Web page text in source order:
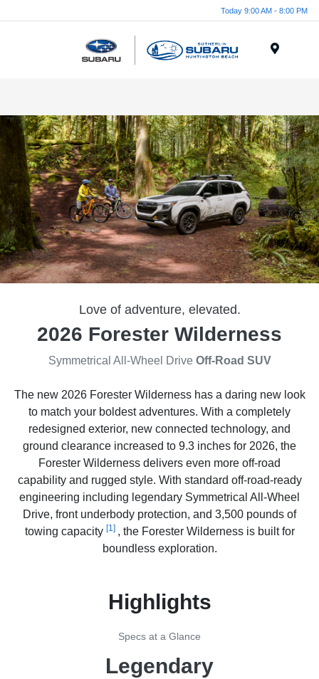
Today 9:00 AM - 8:00 PM
Love of adventure, elevated.
2026 Forester Wilderness
Symmetrical All-Wheel Drive Off-Road SUV
The new 2026 Forester Wilderness has a daring new look
to match your boldest adventures. With a completely
redesigned exterior, new connected technology, and
ground clearance increased to 9.3 inches for 2026, the
Forester Wilderness delivers even more off-road
capability and rugged style. With standard off-road-ready
engineering including legendary Symmetrical All-Wheel
Drive, front underbody protection, and 3,500 pounds of
towing capacity [1] , the Forester Wilderness is built for
boundless exploration.
Highlights
Specs at a Glance
Legendary